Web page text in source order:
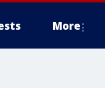
More